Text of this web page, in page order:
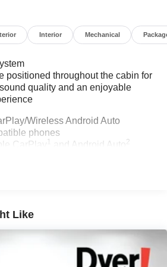
any other fees required by law.
Interior Mechanical
positioned throughout the cabin for
quality and an enjoyable
Wireless Android Auto
phones
CarPlay
1 and Android Auto 2
active noise cancellation
subscription, get access to all of
entertainment from SiriusXM to
Like